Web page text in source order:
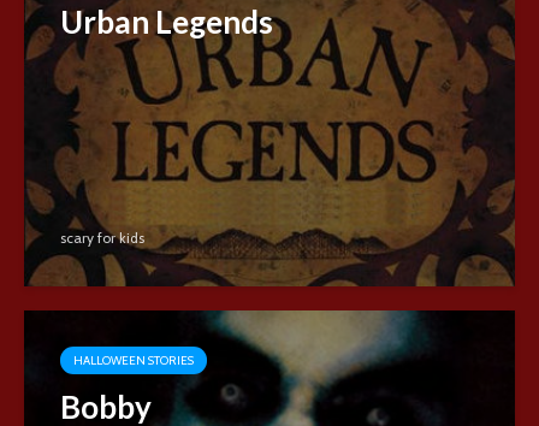
Urban Legends
scary for kids
HALLOWEEN STORIES
Bobby